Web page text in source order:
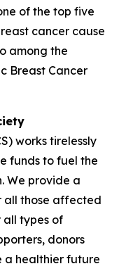
of the top five
cancer cause
among the
Breast Cancer
works tirelessly
funds to fuel the
We provide a
all those affected
all types of
donors
a healthier future